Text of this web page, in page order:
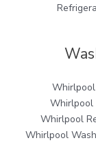
Whirlpool
Whirlpool
Whirlpool